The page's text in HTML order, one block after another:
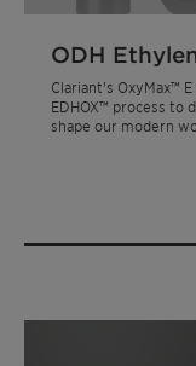
ODH
Clariant's OxyMax™
EDHOX™ process to
shape our modern